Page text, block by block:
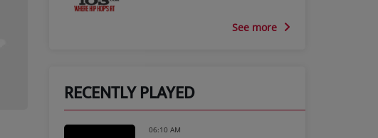
See more
RECENTLY PLAYED
06:10 AM